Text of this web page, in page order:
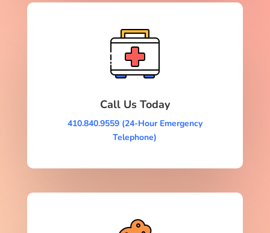
Call Us Today
410.840.9559 (24-Hour Emergency
Telephone)